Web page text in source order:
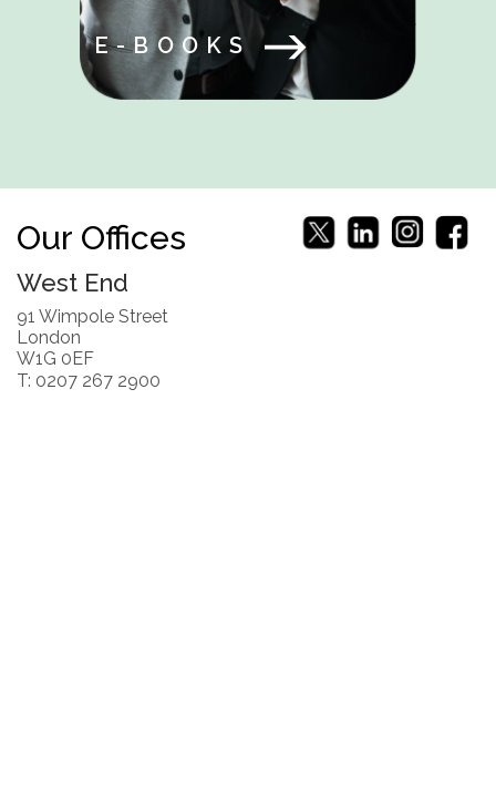
E-BOOKS
Our Offices
West End
91 Wimpole Street
London
W1G 0EF
T: 0207 267 2900